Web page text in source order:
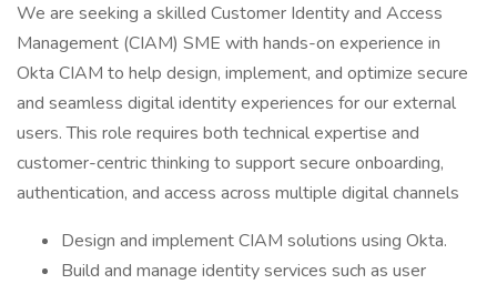
We are seeking a skilled Customer Identity and Access
Management (CIAM) SME with hands-on experience in
Okta CIAM to help design, implement, and optimize secure
and seamless digital identity experiences for our external
users. This role requires both technical expertise and
customer-centric thinking to support secure onboarding,
authentication, and access across multiple digital channels
Design and implement CIAM solutions using Okta.
Build and manage identity services such as user